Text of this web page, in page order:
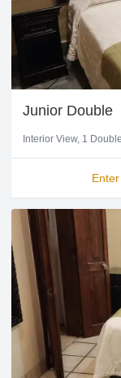
Junior Double
Interior View 1